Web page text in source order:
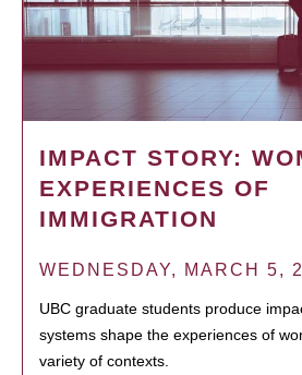
IMPACT STORY:
EXPERIENCES OF
IMMIGRATION
WEDNESDAY, MARCH 5,
UBC graduate students produce
systems shape the experiences of
variety of contexts.